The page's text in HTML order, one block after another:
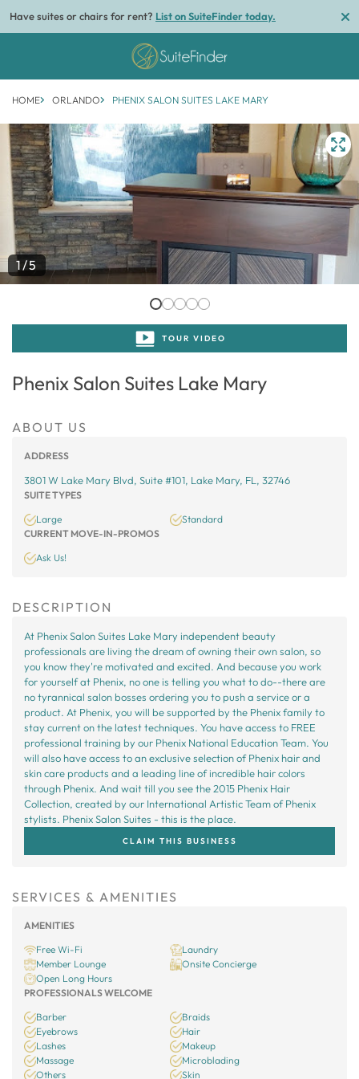
Have suites or chairs for rent? List on SuiteFinder today.
HOME ORLANDO PHENIX SALON SUITES LAKE MARY
1/5
TOUR VIDEO
Phenix Salon Suites Lake Mary
ABOUT US
ADDRESS
3801 W Lake Mary Blvd, Suite #101, Lake Mary, FL, 32746
SUITE TYPES
Large
Standard
CURRENT MOVE-IN-PROMOS
Ask Us!
DESCRIPTION
At Phenix Salon Suites Lake Mary independent beauty
professionals are living the dream of owning their own salon, so
you know they're motivated and excited. And because you work
for yourself at Phenix, no one is telling you what to do--there are
no tyrannical salon bosses ordering you to push a service or a
product. At Phenix, you will be supported by the Phenix family to
stay current on the latest techniques. You have access to FREE
professional training by our Phenix National Education Team. You
will also have access to an exclusive selection of Phenix hair and
skin care products and a leading line of incredible hair colors
through Phenix. And wait till you see the 2015 Phenix Hair
Collection, created by our International Artistic Team of Phenix
stylists. Phenix Salon Suites - this is the place.
CLAIM THIS BUSINESS
SERVICES & AMENITIES
AMENITIES
Free Wi-Fi
Laundry
Member Lounge
Onsite Concierge
Open Long Hours
PROFESSIONALS WELCOME
Barber
Braids
Eyebrows
Hair
Lashes
Makeup
Massage
Microblading
Others
Skin